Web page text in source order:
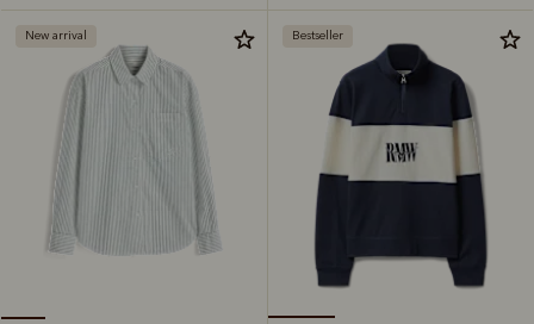
New arrival Bestseller